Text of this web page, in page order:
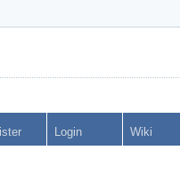
Login Wiki